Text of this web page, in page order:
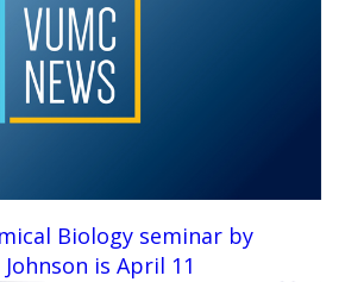
Biology seminar by
Johnson is April 11